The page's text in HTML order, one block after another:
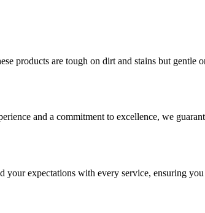
products are tough on dirt and stains but gentle
and a commitment to excellence, we
expectations with every service, ensuring